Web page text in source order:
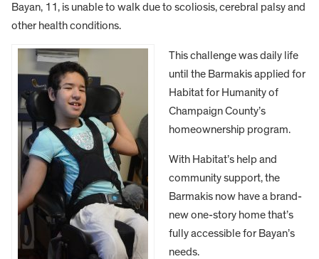
Bayan, 11, is unable to walk due to scoliosis, cerebral palsy and
other health conditions.
This challenge was daily life
until the Barmakis applied for
Habitat for Humanity of
Champaign County’s
homeownership program.
With Habitat’s help and
community support, the
Barmakis now have a brand-
new one-story home that’s
fully accessible for Bayan’s
needs.